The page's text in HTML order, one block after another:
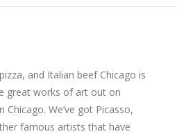
and Italian beef Chicago is
great works of art out on
We’ve got Picasso,
famous artists that have